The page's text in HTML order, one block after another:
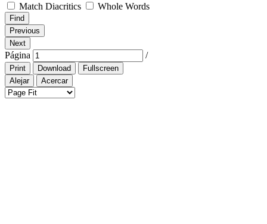
Match Diacritics
Whole Words
Find
Previous
Next
Página /
Print Download
Fullscreen
Alejar
Acercar